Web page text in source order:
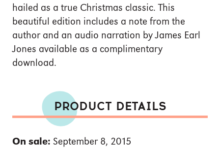
hailed as a true Christmas classic. This
beautiful edition includes a note from the
author and an audio narration by James Earl
Jones available as a complimentary
download.
PRODUCT DETAILS
On sale: September 8, 2015